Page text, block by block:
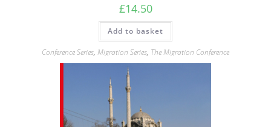
£14.50
Add to basket
Conference Series, Migration Series, The Migration Conference